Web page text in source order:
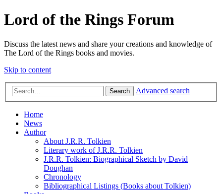
Lord of the Rings Forum
Discuss the latest news and share your creations and knowledge of
The Lord of the Rings books and movies.
Skip to content
Search Advanced search
Home
News
Author
About J.R.R. Tolkien
Literary work of J.R.R. Tolkien
J.R.R. Tolkien: Biographical Sketch by David
Doughan
Chronology
Bibliographical Listings (Books about Tolkien)